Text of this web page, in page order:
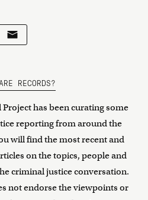
RECORDS?
Project has been curating some
reporting from around the
will find the most recent and
on the topics, people and
criminal justice conversation.
not endorse the viewpoints or